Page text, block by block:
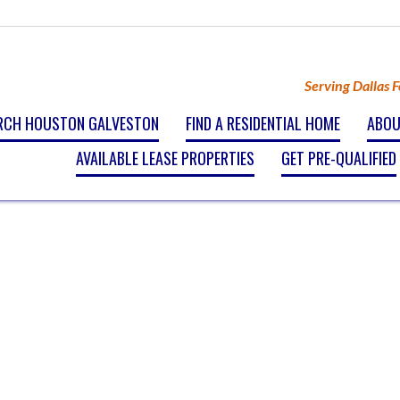
Serving Dallas
HOUSTON GALVESTON FIND A RESIDENTIAL HOME
AVAILABLE LEASE PROPERTIES
GET PRE-QUALIFIED